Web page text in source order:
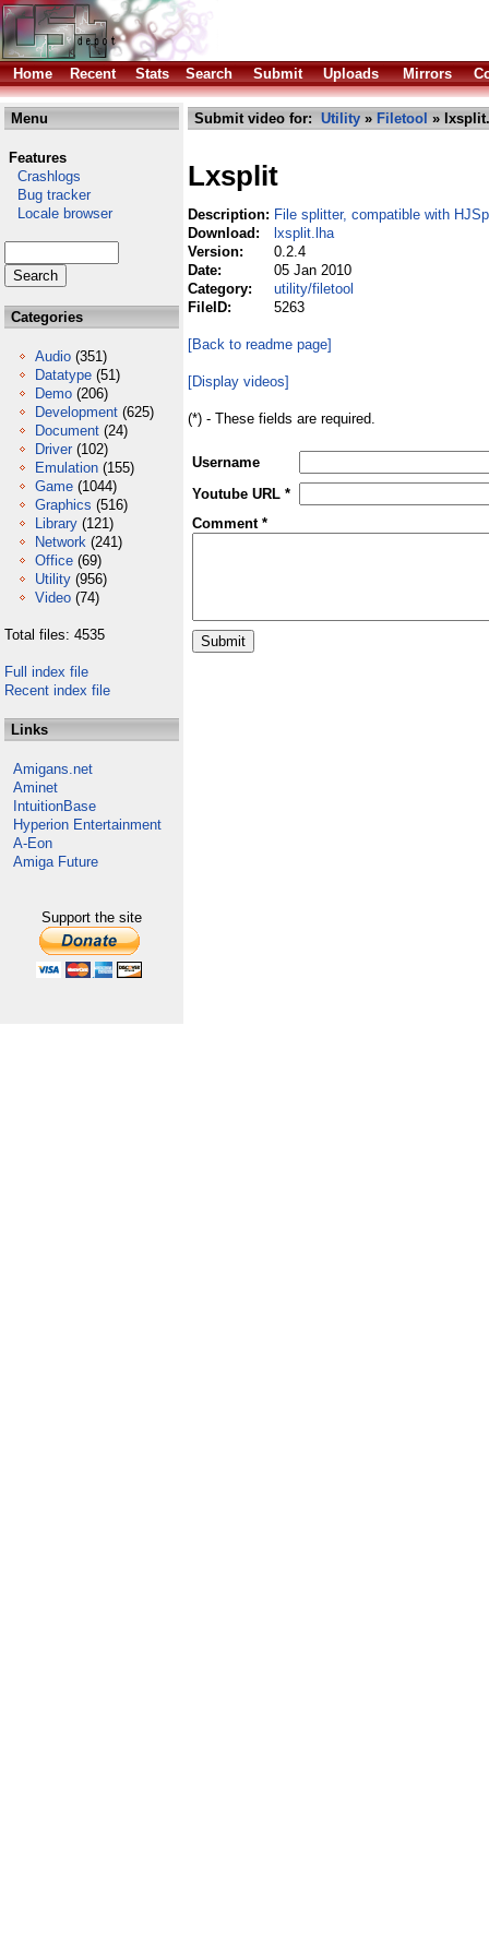
Home Recent Stats Search Submit Uploads Mirrors
Menu
Features
Crashlogs
Bug tracker
Locale browser
Categories
Audio (351)
Datatype (51)
Demo (206)
Development (625)
Document (24)
Driver (102)
Emulation (155)
Game (1044)
Graphics (516)
Library (121)
Network (241)
Office (69)
Utility (956)
Video (74)
Total files: 4535
Full index file
Recent index file
Links
Amigans.net
Aminet
IntuitionBase
Hyperion Entertainment
A-Eon
Amiga Future
Support the site
Submit video for: Utility » Filetool »
Lxsplit
Description: File splitter, compatible with
Download:
lxsplit.lha
Version:
0.2.4
Date:
05 Jan 2010
Category:
utility/filetool
FileID:
5263
[Back to readme page]
[Display videos]
(*) - These fields are required.
Username
Youtube URL *
Comment *